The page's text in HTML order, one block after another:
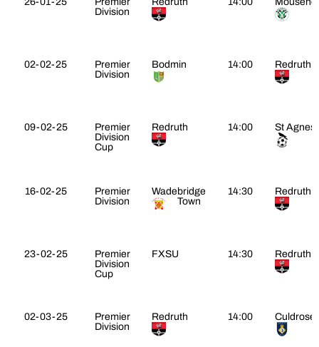
Division
02-02-25
Premier
Division
Bodmin 14:00 Redruth
09-02-25
Premier
Division
Cup
Redruth 14:00 St Agnes
16-02-25
Premier
Division
Wadebridge
Town
14:30 Redruth
23-02-25
Premier
Division
Cup
FXSU 14:30 Redruth
02-03-25
Premier
Division
Redruth 14:00 Culdrose